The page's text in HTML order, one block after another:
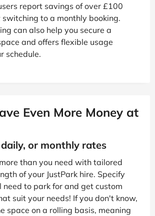
report savings of over £100
switching to a monthly booking.
can also help you secure a
and offers flexible usage
schedule.
Even More Money at
or monthly rates
than you need with tailored
of your JustPark hire. Specify
need to park for and get custom
suit your needs! If you don't know,
space on a rolling basis, meaning